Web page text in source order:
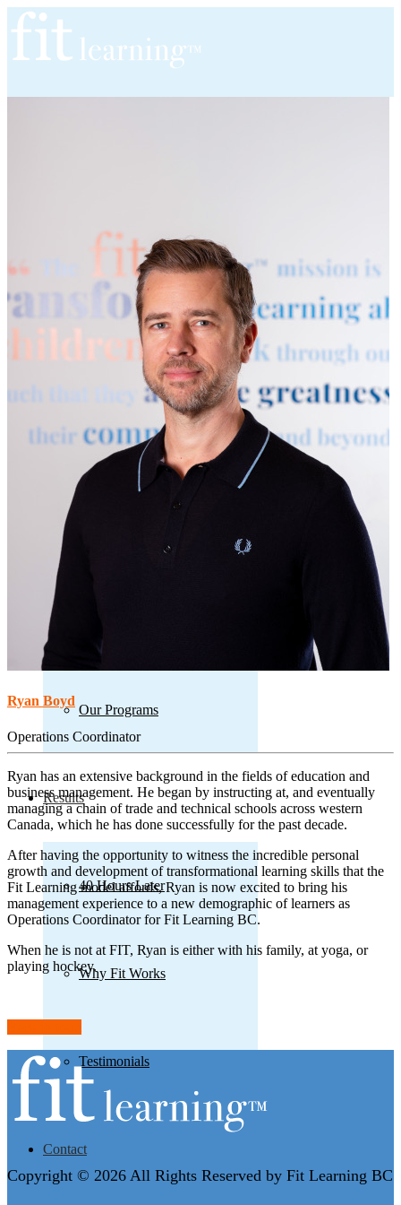
About
Our Learning Model
Our Programs
Results
40 Hours Later
Why Fit Works
Testimonials
Contact
Ryan Boyd
Operations Coordinator
Ryan has an extensive background in the fields of education and
business management. He began by instructing at, and eventually
managing a chain of trade and technical schools across western
Canada, which he has done successfully for the past decade.
After having the opportunity to witness the incredible personal
growth and development of transformational learning skills that the
Fit Learning model affords, Ryan is now excited to bring his
management experience to a new demographic of learners as
Operations Coordinator for Fit Learning BC.
When he is not at FIT, Ryan is either with his family, at yoga, or
playing hockey.
Copyright © 2026 All Rights Reserved by Fit Learning BC